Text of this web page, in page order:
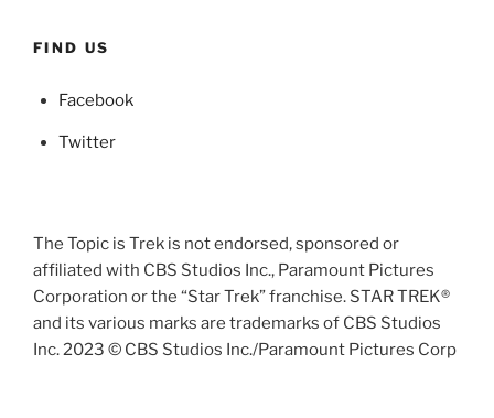
FIND US
Facebook
Twitter
The Topic is Trek is not endorsed, sponsored or
affiliated with CBS Studios Inc., Paramount Pictures
Corporation or the “Star Trek” franchise. STAR TREK®
and its various marks are trademarks of CBS Studios
Inc. 2023 © CBS Studios Inc./Paramount Pictures Corp